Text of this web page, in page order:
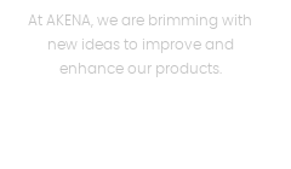
At AKENA, we are brimming with
new ideas to improve and
enhance our products.